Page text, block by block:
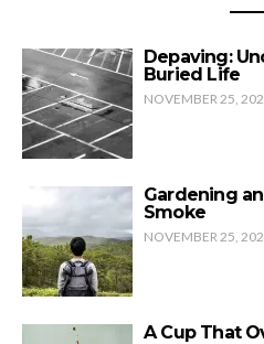
Depaving:
Buried Life
NOVEMBER 25,
Gardening
Smoke
NOVEMBER 25,
A Cup That